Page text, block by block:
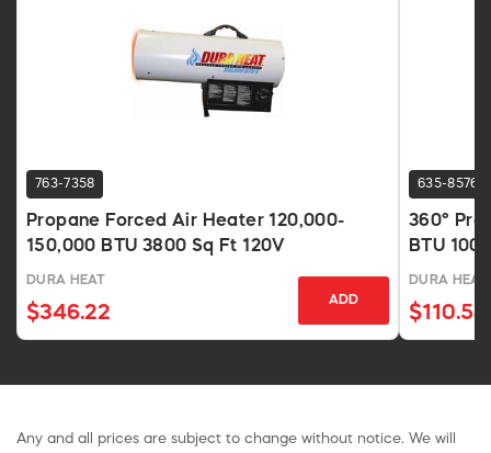
763-7358
Propane Forced Air Heater 120,000-
150,000 BTU 3800 Sq Ft 120V
DURA HEAT
$346.22
ADD
635-8576
360°
BTU
DURA HEAT
$110.54
Any and all prices are subject to change without notice. We will